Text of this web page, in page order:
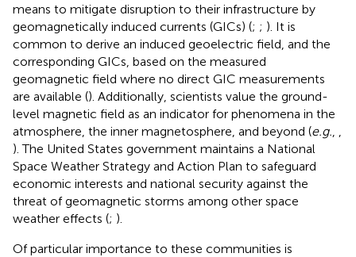
means to mitigate disruption to their infrastructure by
geomagnetically induced currents (GICs) (; ; ). It is
common to derive an induced geoelectric field, and the
corresponding GICs, based on the measured
geomagnetic field where no direct GIC measurements
are available (). Additionally, scientists value the ground-
level magnetic field as an indicator for phenomena in the
atmosphere, the inner magnetosphere, and beyond (e.g.
). The United States government maintains a National
Space Weather Strategy and Action Plan to safeguard
economic interests and national security against the
threat of geomagnetic storms among other space
weather effects (; ).
Of particular importance to these communities is